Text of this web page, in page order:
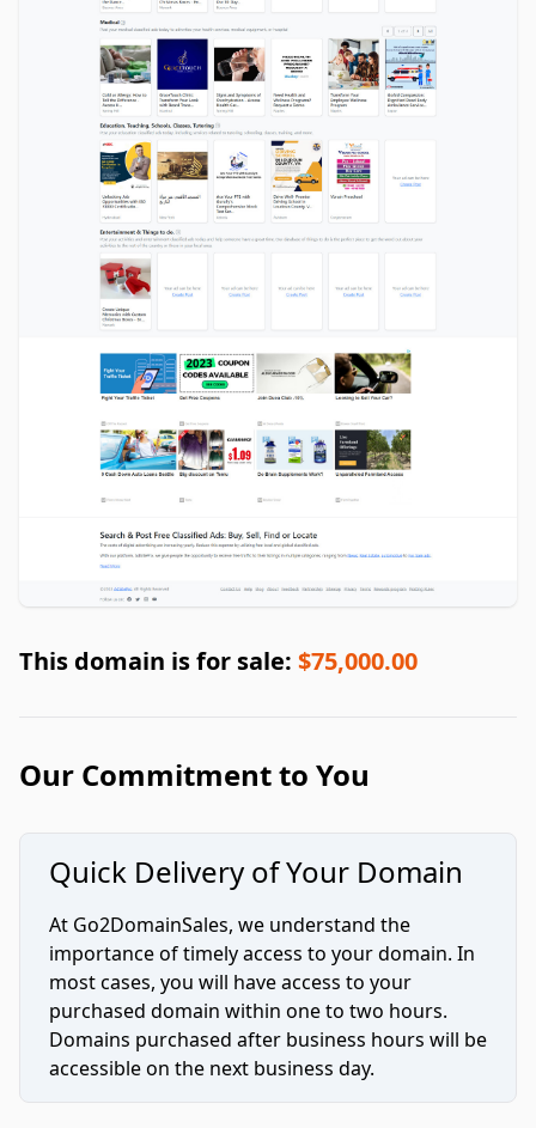
This domain is for sale: $75,000.00
Our Commitment to You
Quick Delivery of Your Domain
At Go2DomainSales, we understand the
importance of timely access to your domain. In
most cases, you will have access to your
purchased domain within one to two hours.
Domains purchased after business hours will be
accessible on the next business day.